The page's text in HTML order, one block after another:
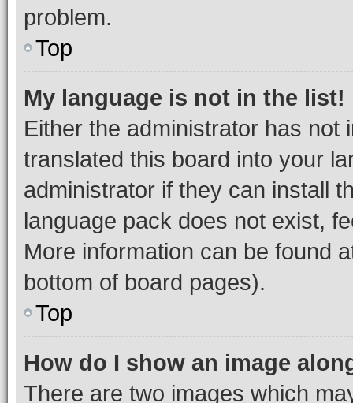
problem.
Top
My language is not in the list!
Either the administrator has not
translated this board into your
administrator if they can install
language pack does not exist,
More information can be found
bottom of board pages).
Top
How do I show an image
There are two images which